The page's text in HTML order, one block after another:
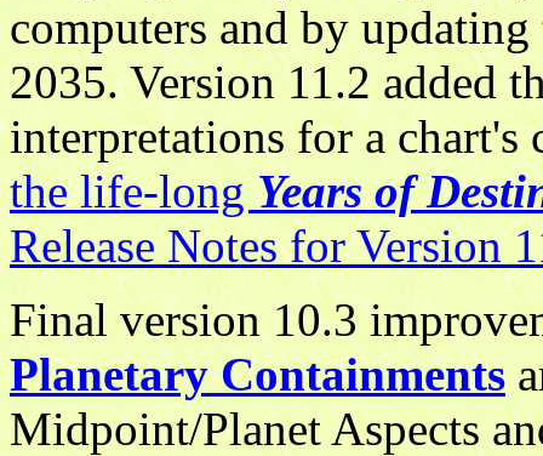
computers and by
2035. Version 11.2 added
interpretations for a chart's
the life-long Years of
Release Notes for Version
Final version 10.3
Planetary Containments
Midpoint/Planet Aspects